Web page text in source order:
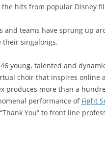
the hits from popular Disney
and teams have sprung up
their singalongs.
young, talented and
choir that inspires online
produces more than a
performance of Fight
You” to front line